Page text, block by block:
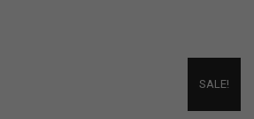
SALE!